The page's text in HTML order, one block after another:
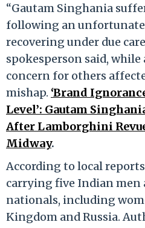
“Gautam Singhania
following an unfortunate
recovering under due
spokesperson said,
concern for others
mishap. ‘Brand
Level’: Gautam
After Lamborghini
Midway.
According to local
carrying five Indian men
nationals, including
Kingdom and Russia.